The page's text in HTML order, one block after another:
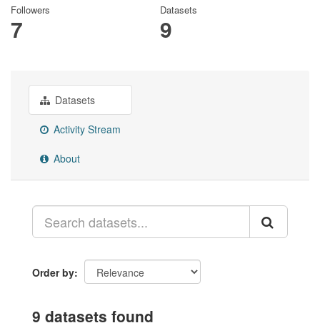
Followers
7
Datasets
9
Datasets
Activity Stream
About
Order by
9 datasets found